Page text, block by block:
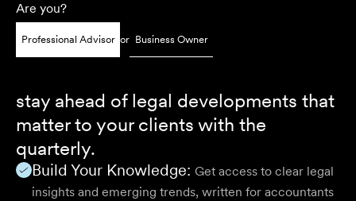
Are you?
Professional Advisor or Business Owner
stay ahead of legal developments that
matter to your clients with the
quarterly.
Build Your Knowledge: Get access to clear legal
insights and emerging trends, written for accountants